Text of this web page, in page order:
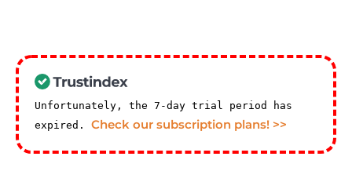
Unfortunately, the 7-day trial period has
expired. Check our subscription plans! >>